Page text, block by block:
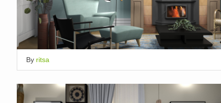
By ritsa